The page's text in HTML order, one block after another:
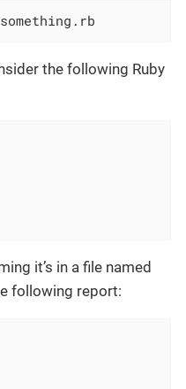
the following Ruby
it’s in a file named
following report: